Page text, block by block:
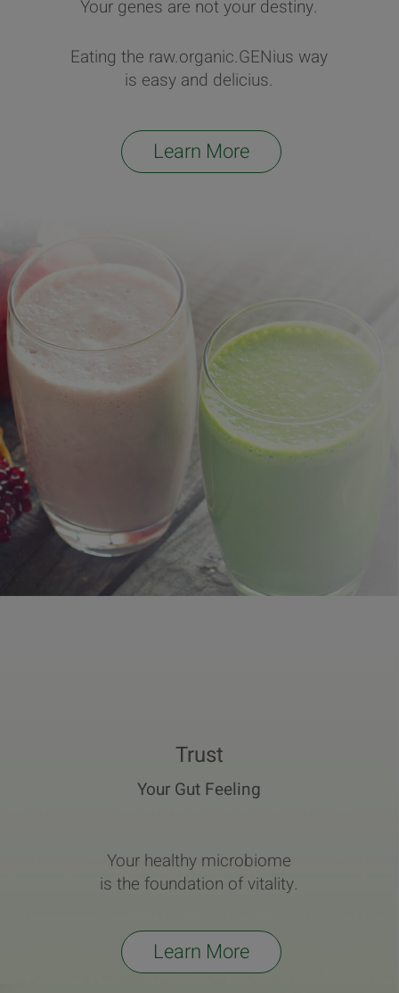
Your genes are not your destiny.
Eating the raw.organic.GENius way
is easy and delicius.
Learn More
Trust
Your Gut Feeling
Your healthy microbiome
is the foundation of vitality.
Learn More